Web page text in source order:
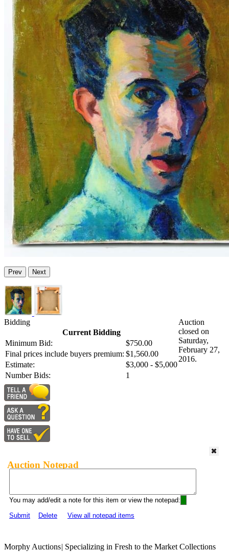
Prev Next
Bidding
Current Bidding
Minimum Bid:
$750.00
Final prices include buyers premium: $1,560.00
Estimate:
$3,000 - $5,000
Number Bids:
1
Auction
closed on
Saturday,
February 27,
2016.
Auction Notepad
You may add/edit a note for this item or view the notepad:
Submit
Delete View all notepad items
Morphy Auctions| Specializing in Fresh to the Market Collections